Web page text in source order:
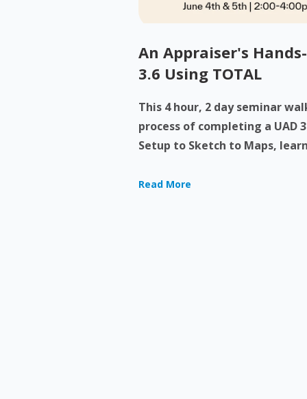
An Appraiser's
3.6 Using TOTAL
This 4 hour, 2 day seminar
process of completing a UAD
Setup to Sketch to Maps,
Read More